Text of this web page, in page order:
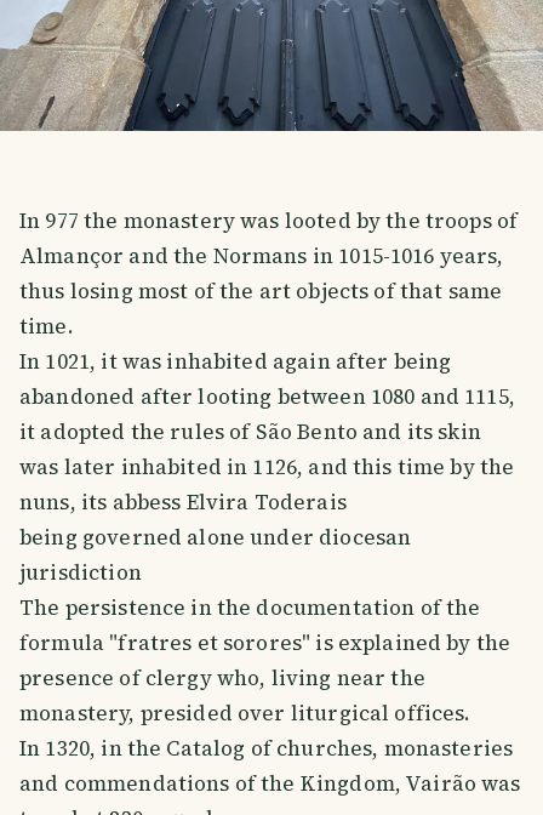
In 977 the monastery was looted by the troops of
Almançor and the Normans in 1015-1016 years,
thus losing most of the art objects of that same
time.
In 1021, it was inhabited again after being
abandoned after looting between 1080 and 1115,
it adopted the rules of São Bento and its skin
was later inhabited in 1126, and this time by the
nuns, its abbess Elvira Toderais
being governed alone under diocesan
jurisdiction
The persistence in the documentation of the
formula "fratres et sorores" is explained by the
presence of clergy who, living near the
monastery, presided over liturgical offices.
In 1320, in the Catalog of churches, monasteries
and commendations of the Kingdom, Vairão was